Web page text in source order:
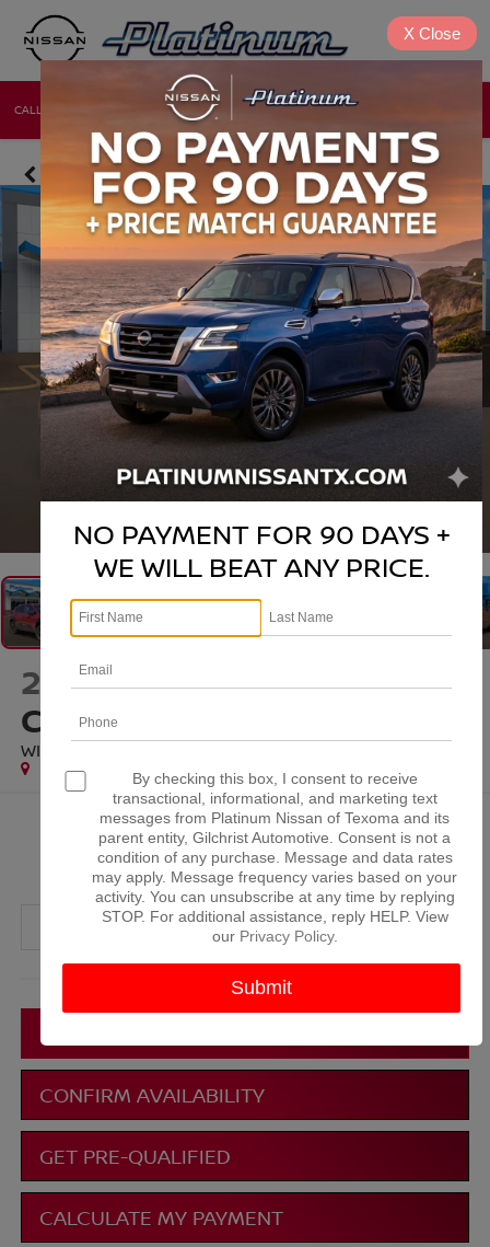
CALL NEW USED
2024SUBARU
CROSSTREK
WILDERNESS
$29,220
PLATINUM PRICE
More
CONFIRM AVAILABILITY
GET PRE-QUALIFIED
CALCULATE MY PAYMENT
NO PAYMENT FOR 90 DAYS +
WE WILL BEAT ANY PRICE.
By checking this box, I consent to receive
transactional, informational, and marketing text
messages from Platinum Nissan of Texoma and its
parent entity, Gilchrist Automotive. Consent is not a
condition of any purchase. Message and data rates
may apply. Message frequency varies based on your
activity. You can unsubscribe at any time by replying
STOP. For additional assistance, reply HELP. View
our Privacy Policy.
X Close